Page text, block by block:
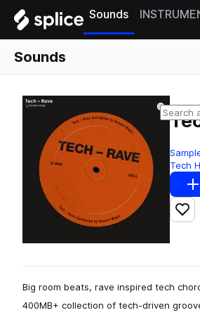
Sounds
Sounds
Tech
Big room beats, rave inspired tech
400MB+ collection of tech-driven